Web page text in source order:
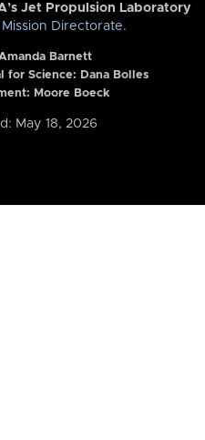
Jet Propulsion Laboratory
Mission Directorate.
Barnett
for Science: Dana Bolles
Moore Boeck
May 18, 2026